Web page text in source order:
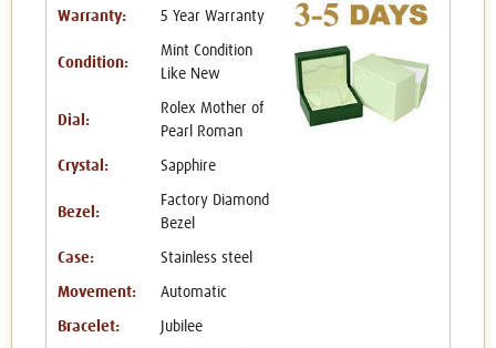
Warranty: 5 Year Warranty
Condition:
Mint Condition
Like New
Dial:
Rolex Mother of
Pearl Roman
Crystal: Sapphire
Bezel:
Factory Diamond
Bezel
Case: Stainless steel
Movement: Automatic
Bracelet: Jubilee